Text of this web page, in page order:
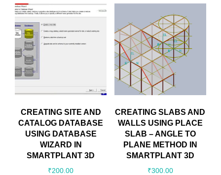
CREATING SITE AND
CATALOG DATABASE
USING DATABASE
WIZARD IN
SMARTPLANT 3D
₹200.00
CREATING SLABS AND
WALLS USING PLACE
SLAB – ANGLE TO
PLANE METHOD IN
SMARTPLANT 3D
₹300.00